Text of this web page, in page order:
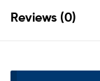
Reviews (0)